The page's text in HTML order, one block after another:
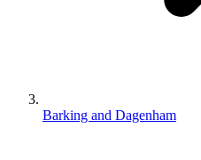
Barking and Dagenham